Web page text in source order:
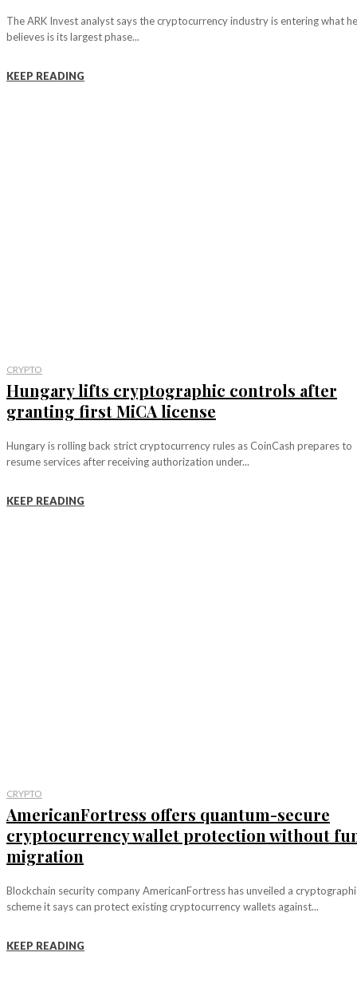
The ARK Invest analyst says the cryptocurrency industry is entering what he
believes is its largest phase...
KEEP READING
CRYPTO
Hungary lifts cryptographic controls after
granting first MiCA license
Hungary is rolling back strict cryptocurrency rules as CoinCash prepares to
resume services after receiving authorization under...
KEEP READING
CRYPTO
AmericanFortress offers quantum-secure
cryptocurrency wallet protection without
migration
Blockchain security company AmericanFortress has unveiled a
scheme it says can protect existing cryptocurrency wallets against...
KEEP READING